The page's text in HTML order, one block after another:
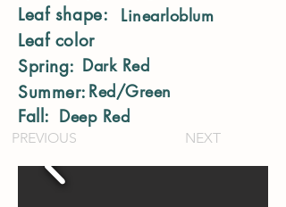
Leaf shape: Linearloblum
Leaf color
Spring: Dark Red
Summer: Red/Green
Fall: Deep Red
PREVIOUS NEXT